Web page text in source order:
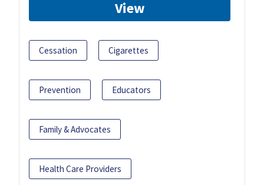
View
Cessation Cigarettes
Prevention Educators
Family & Advocates
Health Care Providers